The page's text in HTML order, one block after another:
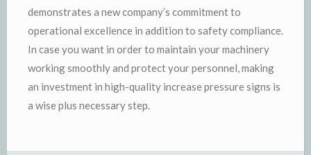
demonstrates a new company’s commitment to
operational excellence in addition to safety compliance.
In case you want in order to maintain your machinery
working smoothly and protect your personnel, making
an investment in high-quality increase pressure signs is
a wise plus necessary step.